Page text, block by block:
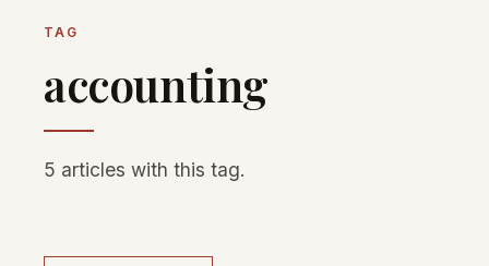
TAG
accounting
5 articles with this tag.